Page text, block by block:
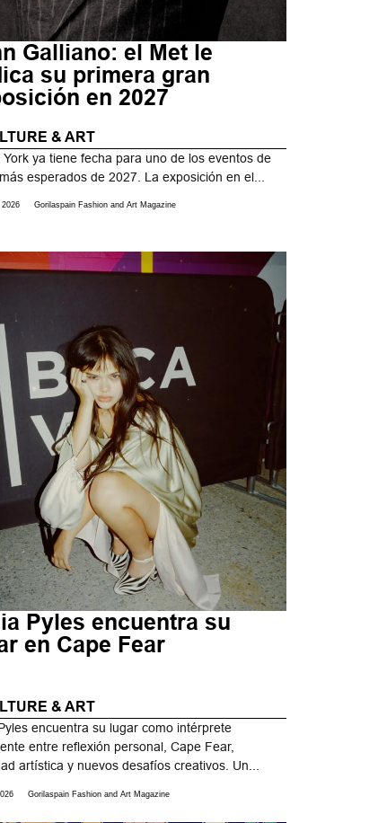
Galliano: el Met le
su primera gran
en 2027
& ART
York ya tiene fecha para uno de los eventos de
esperados de 2027. La exposición en el...
Gorilaspain Fashion and Art Magazine
Pyles encuentra su
en Cape Fear
& ART
encuentra su lugar como intérprete
entre reflexión personal, Cape Fear,
artística y nuevos desafíos creativos. Un...
Gorilaspain Fashion and Art Magazine